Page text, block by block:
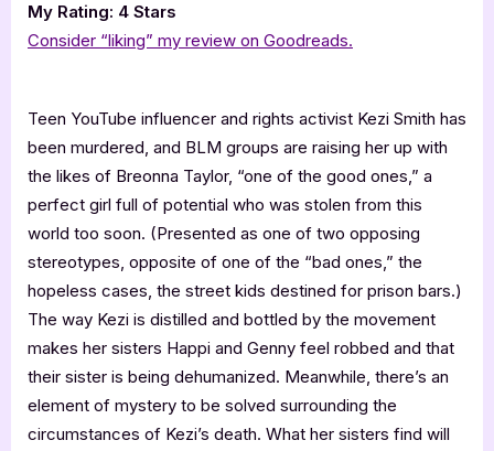
My Rating: 4 Stars
Consider “liking” my review on Goodreads.
Teen YouTube influencer and rights activist Kezi Smith has
been murdered, and BLM groups are raising her up with
the likes of Breonna Taylor, “one of the good ones,” a
perfect girl full of potential who was stolen from this
world too soon. (Presented as one of two opposing
stereotypes, opposite of one of the “bad ones,” the
hopeless cases, the street kids destined for prison bars.)
The way Kezi is distilled and bottled by the movement
makes her sisters Happi and Genny feel robbed and that
their sister is being dehumanized. Meanwhile, there’s an
element of mystery to be solved surrounding the
circumstances of Kezi’s death. What her sisters find will